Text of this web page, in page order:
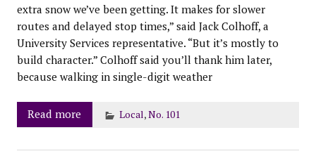
extra snow we’ve been getting. It makes for slower
routes and delayed stop times,” said Jack Colhoff, a
University Services representative. “But it’s mostly to
build character.” Colhoff said you’ll thank him later,
because walking in single-digit weather
Read more Local,No. 101